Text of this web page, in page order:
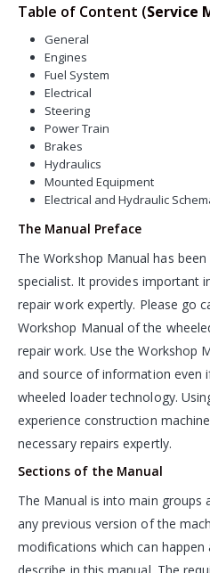
Table of Content (Service
General
Engines
Fuel System
Electrical
Steering
Power Train
Brakes
Hydraulics
Mounted Equipment
Electrical and Hydraulic
The Manual Preface
The Workshop Manual has
specialist. It provides important
repair work expertly. Please go
Workshop Manual of the
repair work. Use the Workshop
and source of information even
wheeled loader technology.
experience construction
necessary repairs expertly.
Sections of the Manual
The Manual is into main groups
any previous version of the
modifications which can
describe in this manual. The